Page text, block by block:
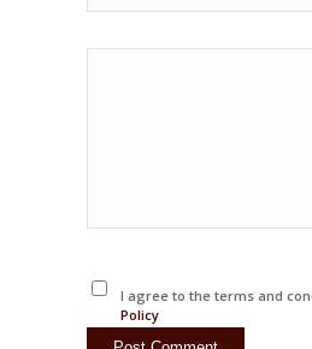
I agree to the terms and
Policy